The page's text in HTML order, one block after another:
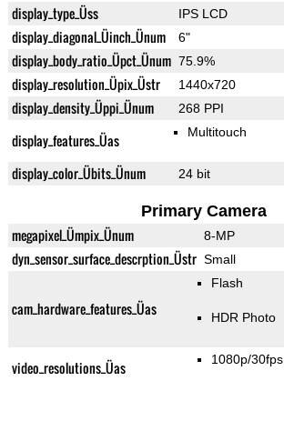
display_type_Üss IPS LCD
display_diagonal_Üinch_Ünum 6"
display_body_ratio_Üpct_Ünum 75.9%
display_resolution_Üpix_Üstr 1440x720
display_density_Üppi_Ünum 268 PPI
display_features_Üas Multitouch
display_color_Übits_Ünum 24 bit
Primary Camera
megapixel_Ümpix_Ünum 8-MP
dyn_sensor_surface_descrption_Üstr Small
cam_hardware_features_Üas
Flash
HDR Photo
video_resolutions_Üas 1080p/30fps